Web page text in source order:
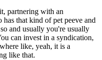
partnering with an
that kind of pet peeve and
and usually you're usually
can invest in a syndication,
like, yeah, it is a
like that.